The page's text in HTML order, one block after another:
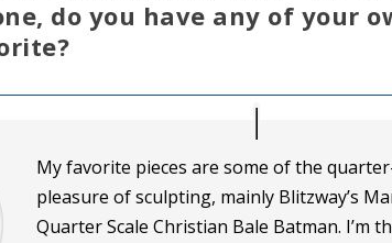
do you have any of your
My favorite pieces are some of the
pleasure of sculpting, mainly Blitzway’s
Quarter Scale Christian Bale Batman. I’m